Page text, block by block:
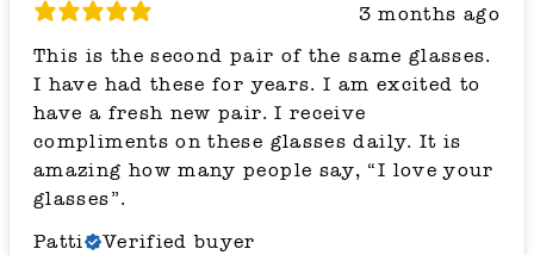
3 months ago
This is the second pair of the same glasses.
I have had these for years. I am excited to
have a fresh new pair. I receive
compliments on these glasses daily. It is
amazing how many people say, “I love your
glasses”.
Patti
Verified buyer